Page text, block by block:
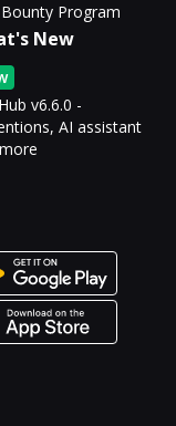
Program
New
v6.6.0 -
AI assistant